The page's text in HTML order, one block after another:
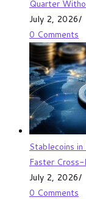
Quarter
July 2, 2026/
0 Comments
Stablecoins
Faster
July 2, 2026/
0 Comments